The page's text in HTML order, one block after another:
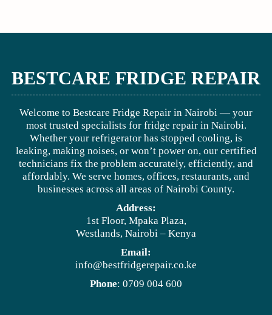
BESTCARE FRIDGE REPAIR
Welcome to Bestcare Fridge Repair in Nairobi — your
most trusted specialists for fridge repair in Nairobi.
Whether your refrigerator has stopped cooling, is
leaking, making noises, or won’t power on, our certified
technicians fix the problem accurately, efficiently, and
affordably. We serve homes, offices, restaurants, and
businesses across all areas of Nairobi County.
Address:
1st Floor, Mpaka Plaza,
Westlands, Nairobi – Kenya
Email:
info@bestfridgerepair.co.ke
Phone: 0709 004 600